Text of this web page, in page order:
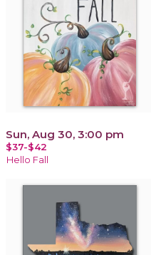
Sun, Aug 30, 3:00 pm
$37-$42
Hello Fall